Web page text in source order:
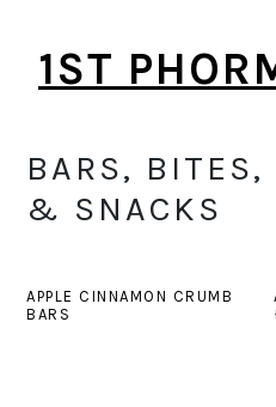
to
main
to
primary
1ST
BARS, BITES,
& SNACKS
APPLE CINNAMON CRUMB
BARS